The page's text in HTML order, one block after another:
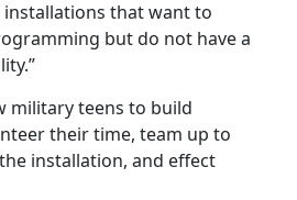
that want to
but do not have a
military teens to build
their time, team up to
installation, and effect